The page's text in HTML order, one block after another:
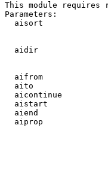
This module requires
Parameters:
aisort
aidir
aifrom
aito
aicontinue
aistart
aiend
aiprop